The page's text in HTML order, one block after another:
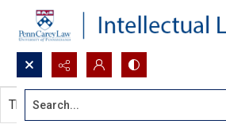
Search...
This document contains no images.